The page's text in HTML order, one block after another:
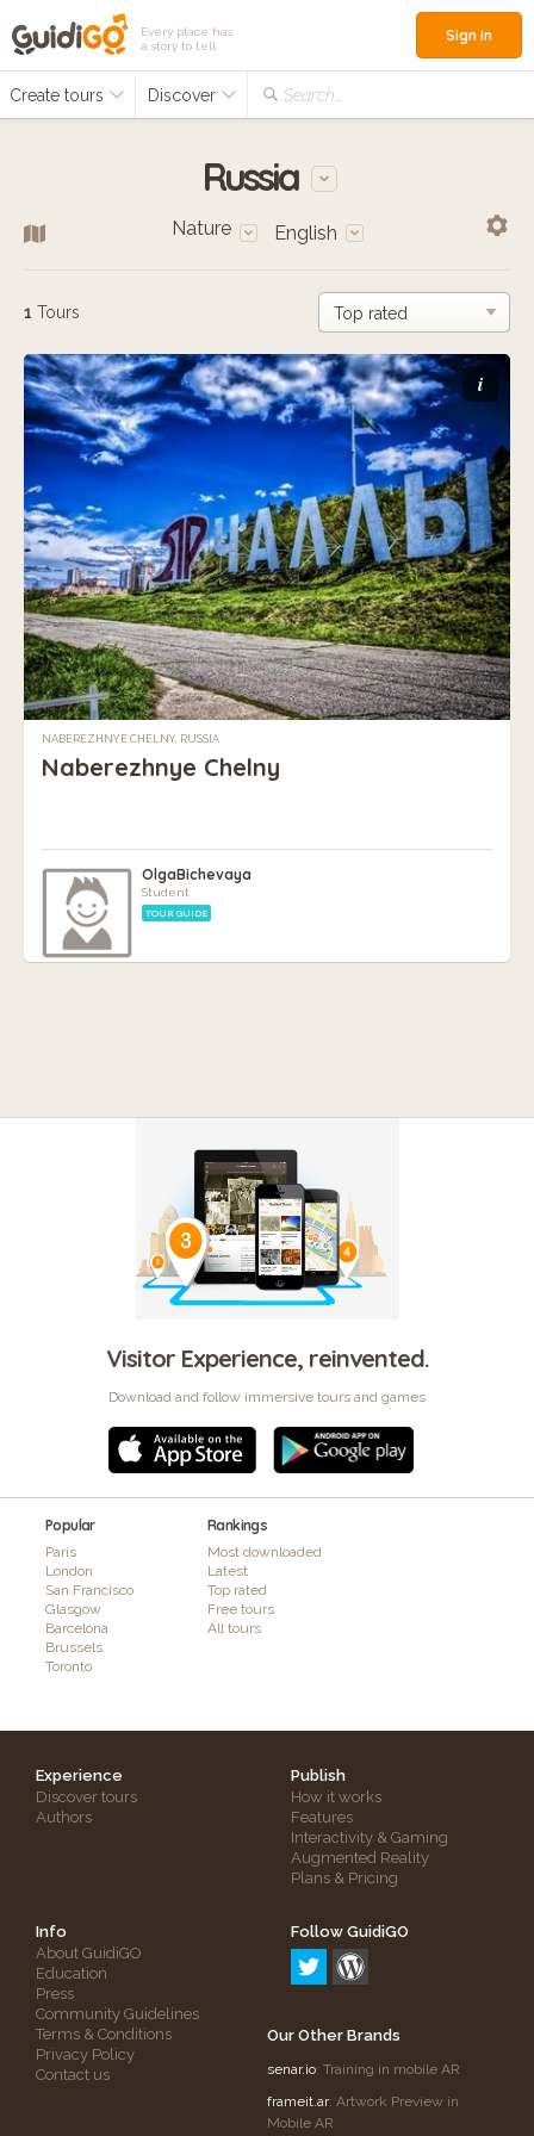
Every place has
a story to tell
Create tours Discover Search...
Sign in
Russia
Nature English
1 Tours
i
NABEREZHNYE CHELNY, RUSSIA
Naberezhnye Chelny
OlgaBichevaya
Student
TOUR GUIDE
Visitor Experience, reinvented.
Download and follow immersive tours and games
Popular
Paris
London
San Francisco
Glasgow
Barcelona
Brussels
Toronto
Rankings
Most downloaded
Latest
Top rated
Free tours
All tours
Experience
Discover tours
Authors
Publish
How it works
Features
Interactivity & Gaming
Augmented Reality
Plans & Pricing
Info
About GuidiGO
Education
Press
Community Guidelines
Terms & Conditions
Privacy Policy
Contact us
Follow GuidiGO
Our Other Brands
senar.io: Training in mobile AR
frameit.ar: Artwork Preview in
Mobile AR